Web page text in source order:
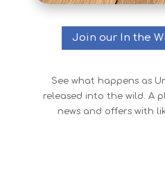
Join our In the
See what happens as
released into the wild. A
news and offers with